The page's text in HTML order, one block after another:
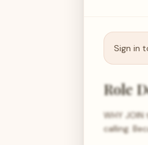
Sign in
Role
WHY
calling.